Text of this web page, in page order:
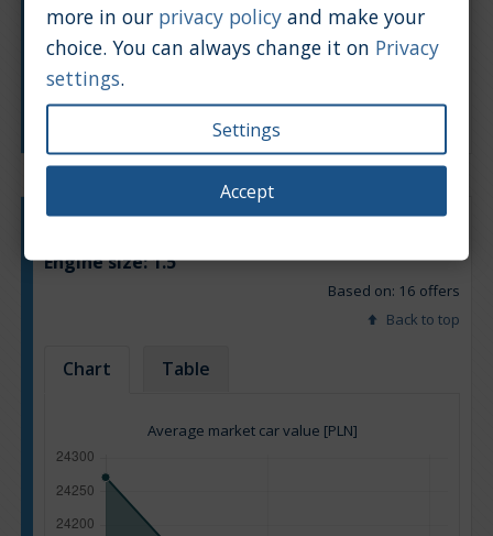
Manufacturing year
Engine size:1.5
Based on: 16 offers
Back to top
Chart Table
Average market car value [PLN]
more in our privacy policy and make your
choice. You can always change it on Privacy
settings.
Settings
Accept